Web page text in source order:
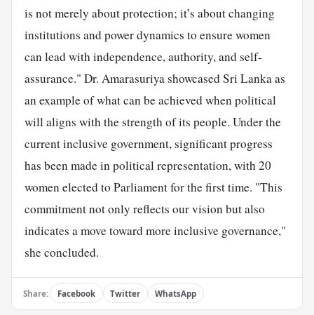
is not merely about protection; it’s about changing
institutions and power dynamics to ensure women
can lead with independence, authority, and self-
assurance." Dr. Amarasuriya showcased Sri Lanka as
an example of what can be achieved when political
will aligns with the strength of its people. Under the
current inclusive government, significant progress
has been made in political representation, with 20
women elected to Parliament for the first time. "This
commitment not only reflects our vision but also
indicates a move toward more inclusive governance,"
she concluded.
Share: Facebook Twitter WhatsApp